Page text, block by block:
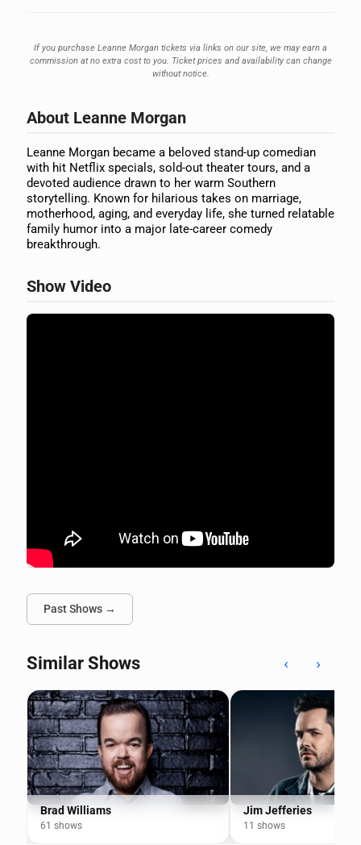
If you purchase Leanne Morgan tickets via links on our site, we may earn a
commission at no extra cost to you. Ticket prices and availability can change
without notice.
About Leanne Morgan
Leanne Morgan became a beloved stand-up comedian
with hit Netflix specials, sold-out theater tours, and a
devoted audience drawn to her warm Southern
storytelling. Known for hilarious takes on marriage,
motherhood, aging, and everyday life, she turned relatable
family humor into a major late-career comedy
breakthrough.
Show Video
Past Shows →
Similar Shows ‹ ›
Brad Williams
61 shows
Jim Jefferies
11 shows